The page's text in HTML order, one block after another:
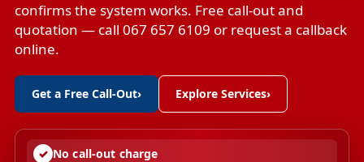
confirms the system works. Free call-out and
quotation — call 067 657 6109 or request a callback
online.
Get a Free Call-Out› Explore Services›
No call-out charge